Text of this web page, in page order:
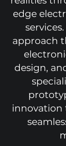
edge
approach
design,
innovation